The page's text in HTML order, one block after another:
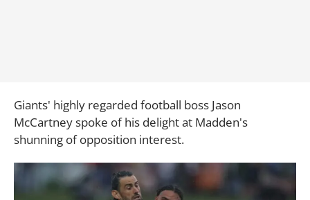
Giants' highly regarded football boss Jason
McCartney spoke of his delight at Madden's
shunning of opposition interest.